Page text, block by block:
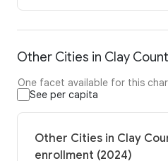
Other Cities in Clay
One facet available for this
See per capita
Other Cities in Clay
enrollment (2024)